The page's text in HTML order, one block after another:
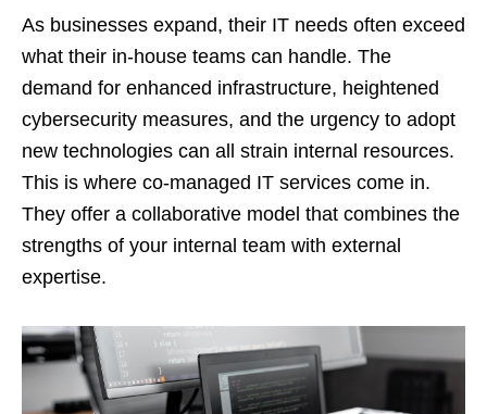
As businesses expand, their IT needs often exceed
what their in-house teams can handle. The
demand for enhanced infrastructure, heightened
cybersecurity measures, and the urgency to adopt
new technologies can all strain internal resources.
This is where co-managed IT services come in.
They offer a collaborative model that combines the
strengths of your internal team with external
expertise.